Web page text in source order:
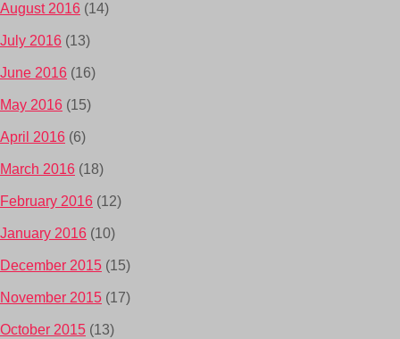
August 2016 (14)
July 2016 (13)
June 2016 (16)
May 2016 (15)
April 2016 (6)
March 2016 (18)
February 2016 (12)
January 2016 (10)
December 2015 (15)
November 2015 (17)
October 2015 (13)